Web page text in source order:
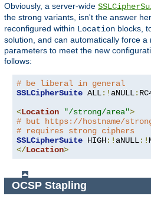
Obviously, a server-wide
the strong variants, isn't the answer
reconfigured within Location blocks,
solution, and can automatically force a
parameters to meet the new
follows:
# be liberal in general
SSLCipherSuite ALL:! aNULL:
<Location "/strong/area">
# but https://hostname/
# requires strong ciphers
SSLCipherSuite HIGH:! aNULL:!
</Location>
OCSP Stapling